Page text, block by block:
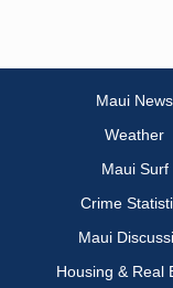
Maui News
Weather
Maui Surf
Crime
Maui
Housing & Real